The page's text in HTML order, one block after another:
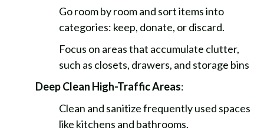
Go room by room and sort items into
categories: keep, donate, or discard.
Focus on areas that accumulate clutter,
such as closets, drawers, and storage bins
Deep Clean High-Traffic Areas:
Clean and sanitize frequently used spaces
like kitchens and bathrooms.